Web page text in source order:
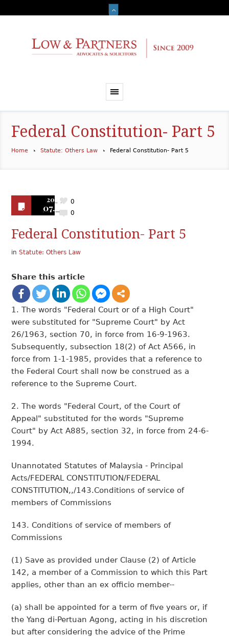
Federal Constitution- Part 5
Home Statute: Others Law Federal Constitution- Part 5
2019
07.10 0
0
Federal Constitution- Part 5
inStatute: Others Law
Share this article
1. The words "Federal Court or of a High Court"
were substituted for "Supreme Court" by Act
26/1963, section 70, in force from 16-9-1963.
Subsequently, subsection 18(2) of Act A566, in
force from 1-1-1985, provides that a reference to
the Federal Court shall now be construed as a
reference to the Supreme Court.
2. The words "Federal Court, of the Court of
Appeal" substituted for the words "Supreme
Court" by Act A885, section 32, in force from 24-6-
1994.
Unannotated Statutes of Malaysia - Principal
Acts/FEDERAL CONSTITUTION/FEDERAL
CONSTITUTION,,/143.Conditions of service of
members of Commissions
143. Conditions of service of members of
Commissions
(1) Save as provided under Clause (2) of Article
142, a member of a Commission to which this Part
applies, other than an ex officio member--
(a) shall be appointed for a term of five years or, if
the Yang di-Pertuan Agong, acting in his discretion
but after considering the advice of the Prime